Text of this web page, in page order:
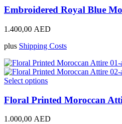
product
page
has
variants.
options
be
chosen
on
product
page
Embroidered Royal Blue
1.400,00 AED
plus Shipping Costs
Select optionsThis
has
multiple
variants.
Floral Printed Moroccan
1.000,00 AED